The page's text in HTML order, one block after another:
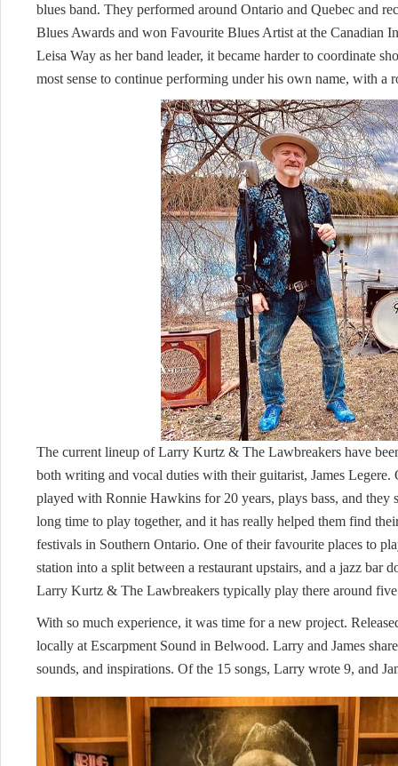
blues band. They performed around Ontario and Quebec and
Blues Awards and won Favourite Blues Artist at the Canadian
Leisa Way as her band leader, it became harder to coordinate
most sense to continue performing under his own name, with
The current lineup of Larry Kurtz & The Lawbreakers have
both writing and vocal duties with their guitarist, James
played with Ronnie Hawkins for 20 years, plays bass, and
long time to play together, and it has really helped them find
festivals in Southern Ontario. One of their favourite places to
station into a split between a restaurant upstairs, and a jazz bar
Larry Kurtz & The Lawbreakers typically play there around five
With so much experience, it was time for a new project.
locally at Escarpment Sound in Belwood. Larry and James
sounds, and inspirations. Of the 15 songs, Larry wrote 9, and